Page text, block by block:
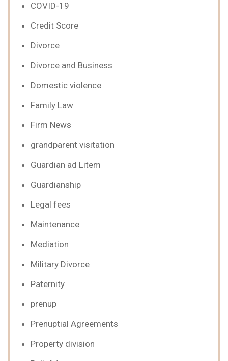
COVID-19
Credit Score
Divorce
Divorce and Business
Domestic violence
Family Law
Firm News
grandparent visitation
Guardian ad Litem
Guardianship
Legal fees
Maintenance
Mediation
Military Divorce
Paternity
prenup
Prenuptial Agreements
Property division